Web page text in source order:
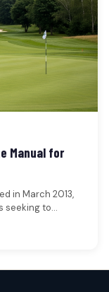
Manual for
in March 2013,
seeking to